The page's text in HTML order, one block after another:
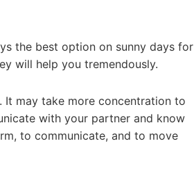
the best option on sunny days for
will help you tremendously.
It may take more concentration to
with your partner and know
to communicate, and to move